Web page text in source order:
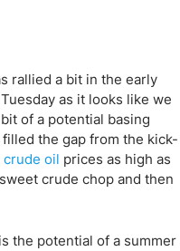
rallied a bit in the early
as it looks like we
of a potential basing
the gap from the kick-
crude oil prices as high as
crude chop and then
the potential of a summer